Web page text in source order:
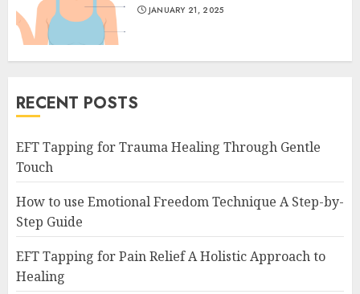
JANUARY 21, 2025
RECENT POSTS
EFT Tapping for Trauma Healing Through Gentle
Touch
How to use Emotional Freedom Technique A Step-by-
Step Guide
EFT Tapping for Pain Relief A Holistic Approach to
Healing